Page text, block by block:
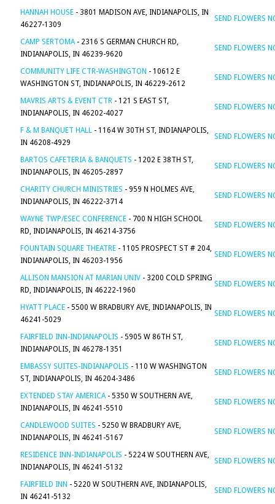
HANNAH HOUSE - 3801 MADISON AVE, INDIANAPOLIS, IN
46227-1309
SEND FLOWERS
CAMP SERTOMA- 2316 S GERMAN CHURCH RD,
INDIANAPOLIS, IN 46239-9620
SEND FLOWERS
COMMUNITY LIFE CTR-WASHINGTON - 10612 E
WASHINGTON ST, INDIANAPOLIS, IN 46229-2612
SEND FLOWERS
MAVRIS ARTS & EVENT CTR - 121 S EAST ST,
INDIANAPOLIS, IN 46202-4027
SEND FLOWERS
F & M BANQUET HALL - 1164 W 30TH ST, INDIANAPOLIS,
IN 46208-4929
SEND FLOWERS
BARTOS CAFETERIA & BANQUETS - 1202 E 38TH ST,
INDIANAPOLIS, IN 46205-2897
SEND FLOWERS
CHARITY CHURCH MINISTRIES - 959 N HOLMES AVE,
INDIANAPOLIS, IN 46222-3714
SEND FLOWERS
WAYNE TWP/ESEC CONFERENCE - 700 N HIGH SCHOOL
RD, INDIANAPOLIS, IN 46214-3756
SEND FLOWERS
FOUNTAIN SQUARE THEATRE - 1105 PROSPECT ST # 204,
INDIANAPOLIS, IN 46203-1956
SEND FLOWERS
ALLISON MANSION AT MARIAN UNIV - 3200 COLD SPRING
RD, INDIANAPOLIS, IN 46222-1960
SEND FLOWERS
HYATT PLACE - 5500 W BRADBURY AVE, INDIANAPOLIS, IN
46241-5029
SEND FLOWERS
FAIRFIELD INN-INDIANAPOLIS - 5905 W 86TH ST,
INDIANAPOLIS, IN 46278-1351
SEND FLOWERS
EMBASSY SUITES-INDIANAPOLIS - 110 W WASHINGTON
ST, INDIANAPOLIS, IN 46204-3486
SEND FLOWERS
EXTENDED STAY AMERICA- 5350 W SOUTHERN AVE,
INDIANAPOLIS, IN 46241-5510
SEND FLOWERS
CANDLEWOOD SUITES - 5250 W BRADBURY AVE,
INDIANAPOLIS, IN 46241-5167
SEND FLOWERS
RESIDENCE INN-INDIANAPOLIS - 5224 W SOUTHERN AVE,
INDIANAPOLIS, IN 46241-5132
SEND FLOWERS
FAIRFIELD INN - 5220 W SOUTHERN AVE, INDIANAPOLIS,
IN 46241-5132
SEND FLOWERS